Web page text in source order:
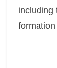
including